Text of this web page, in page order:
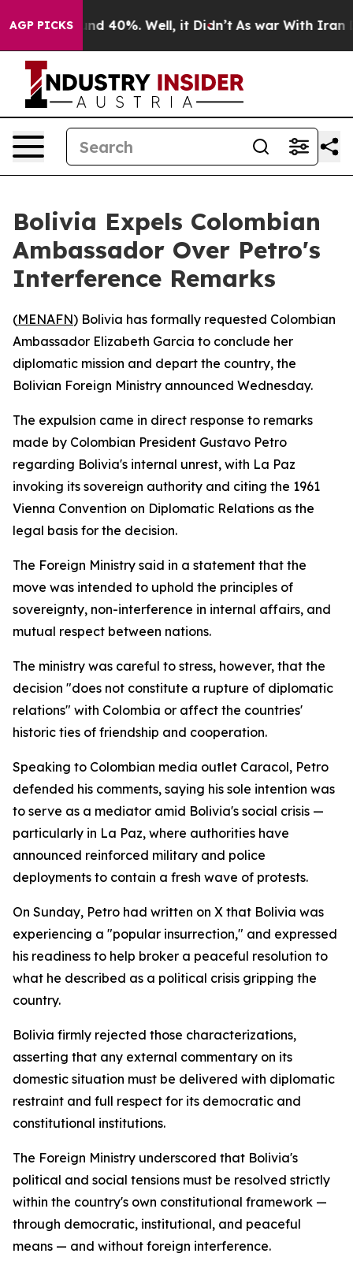
AGP PICKSAround 40%. Well, it Didn’t As war With Iran
Bolivia Expels Colombian
Ambassador Over Petro's
Interference Remarks
(MENAFN) Bolivia has formally requested Colombian
Ambassador Elizabeth Garcia to conclude her
diplomatic mission and depart the country, the
Bolivian Foreign Ministry announced Wednesday.
The expulsion came in direct response to remarks
made by Colombian President Gustavo Petro
regarding Bolivia's internal unrest, with La Paz
invoking its sovereign authority and citing the 1961
Vienna Convention on Diplomatic Relations as the
legal basis for the decision.
The Foreign Ministry said in a statement that the
move was intended to uphold the principles of
sovereignty, non-interference in internal affairs, and
mutual respect between nations.
The ministry was careful to stress, however, that the
decision "does not constitute a rupture of diplomatic
relations" with Colombia or affect the countries'
historic ties of friendship and cooperation.
Speaking to Colombian media outlet Caracol, Petro
defended his comments, saying his sole intention was
to serve as a mediator amid Bolivia's social crisis —
particularly in La Paz, where authorities have
announced reinforced military and police
deployments to contain a fresh wave of protests.
On Sunday, Petro had written on X that Bolivia was
experiencing a "popular insurrection," and expressed
his readiness to help broker a peaceful resolution to
what he described as a political crisis gripping the
country.
Bolivia firmly rejected those characterizations,
asserting that any external commentary on its
domestic situation must be delivered with diplomatic
restraint and full respect for its democratic and
constitutional institutions.
The Foreign Ministry underscored that Bolivia's
political and social tensions must be resolved strictly
within the country's own constitutional framework —
through democratic, institutional, and peaceful
means — and without foreign interference.